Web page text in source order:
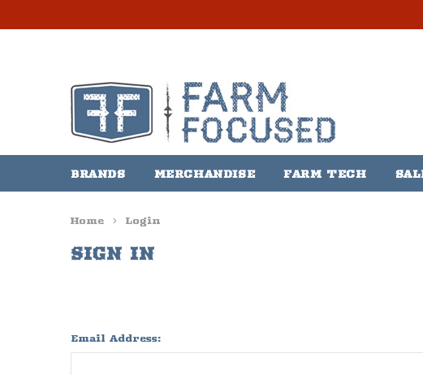
BRANDS MERCHANDISE FARM TECH
Home Login
SIGN IN
Email Address: